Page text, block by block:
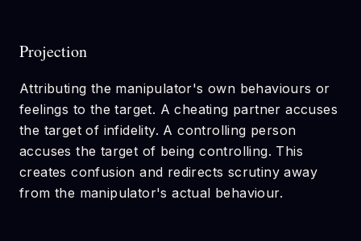
Projection
Attributing the manipulator's own behaviours or
feelings to the target. A cheating partner accuses
the target of infidelity. A controlling person
accuses the target of being controlling. This
creates confusion and redirects scrutiny away
from the manipulator's actual behaviour.